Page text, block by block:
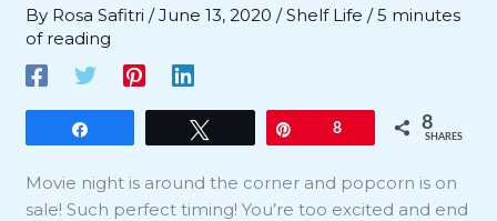
By Rosa Safitri/June 13, 2020/Shelf Life /5 minutes
of reading
8 8
SHARES
Movie night is around the corner and popcorn is on
sale! Such perfect timing! You’re too excited and end